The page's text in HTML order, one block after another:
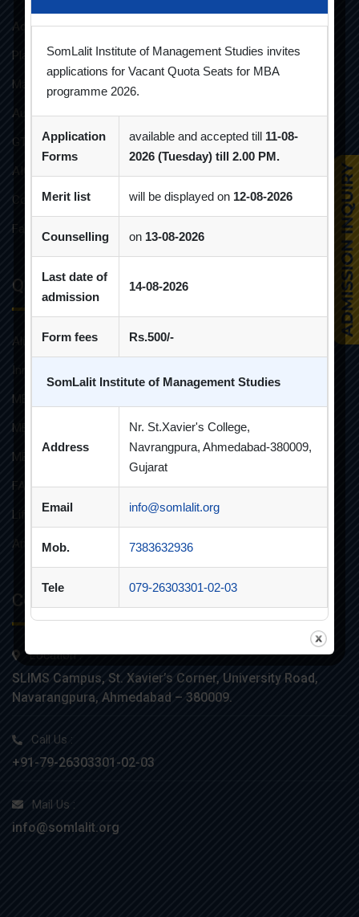
Admission Brochure
Placement Brochure
Mandatory Disclosures
Audit Reports
GTU Affiliations
AICTE Approvals
Constitution of Grievance Redressal Committee For Students
Faculties and Resources
Quick Links
Alumni
MBA
MBA FINANCIAL MANAGEMENT
MBA IT
FAQs
Life at SLIMS
Anti Ragging Poster
Contacts
Location :
SLIMS Campus, St. Xavier’s Corner, University Road,
Navarangpura, Ahmedabad – 380009.
Call Us :
+91-79-26303301-02-03
Mail Us :
info@somlalit.org
SomLalit Institute of Management Studies invites
applications for Vacant Quota Seats for MBA
programme 2026.
Application
Forms
available and accepted till 11-08-
2026 (Tuesday) till 2.00 PM.
Merit list will be displayed on 12-08-2026
Counselling on 13-08-2026
Last date of
admission
14-08-2026
Form fees Rs.500/-
SomLalit Institute of Management Studies
Address
Nr. St.Xavier's College,
Navrangpura, Ahmedabad-380009,
Gujarat
Email info@somlalit.org
Mob. 7383632936
Tele 079-26303301-02-03